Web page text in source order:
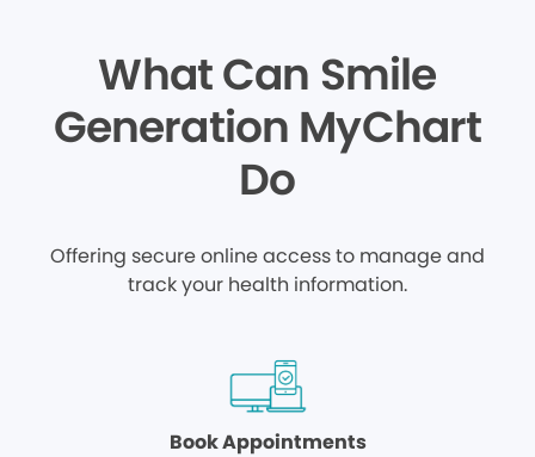
What Can Smile
Generation MyChart
Do
Offering secure online access to manage and
track your health information.
Book Appointments